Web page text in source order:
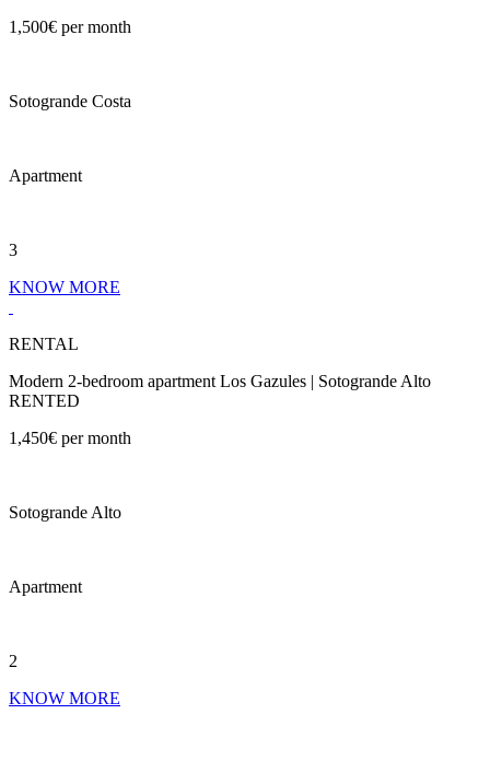
1,500€ per month
Sotogrande Costa
Apartment
3
KNOW MORE
RENTAL
Modern 2-bedroom apartment Los Gazules | Sotogrande Alto
RENTED
1,450€ per month
Sotogrande Alto
Apartment
2
KNOW MORE